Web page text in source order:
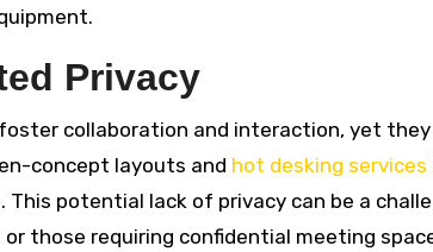
Privacy
collaboration and interaction, yet
concept layouts and hot desking services
This potential lack of privacy can be a
those requiring confidential meeting